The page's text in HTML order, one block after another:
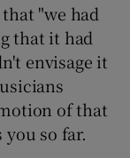
"we had
that it had
envisage it
of that
so far.